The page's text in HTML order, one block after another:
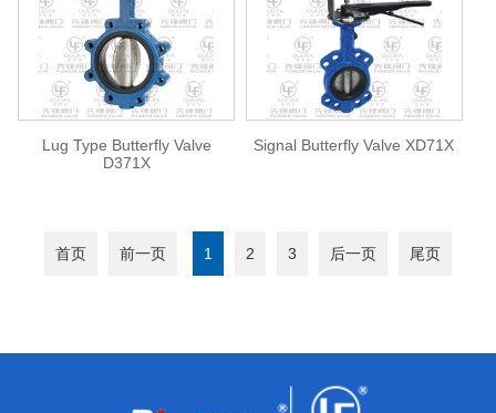
Lug Type Butterfly Valve
D371X
Signal Butterfly Valve XD71X
首页 前一页 1 2 3 后一页 尾页